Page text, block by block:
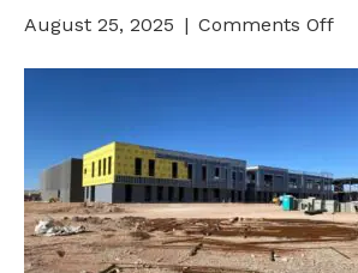
August 25, 2025 | Comments Offon